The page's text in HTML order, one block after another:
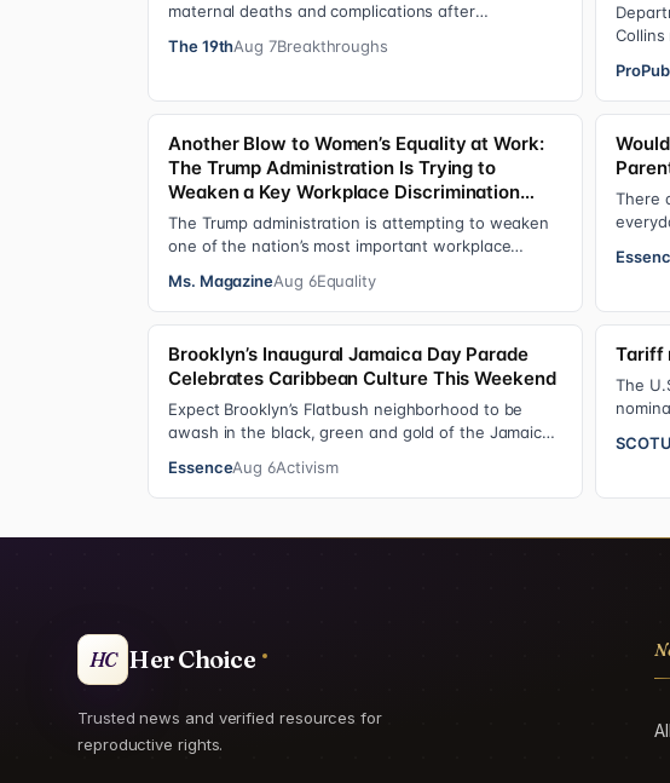
maternal deaths and complications after
wristban…
The 19thAug 7Breakthroughs
Another Blow to Women’s Equality at Work:
The Trump Administration Is Trying to
Weaken a Key Workplace Discrimination
Protection
The Trump administration is attempting to weaken
one of the nation’s most important workplace
Ms. MagazineAug 6Equality
There
Brooklyn’s Inaugural Jamaica Day Parade
Celebrates Caribbean Culture This Weekend
Expect Brooklyn’s Flatbush neighborhood to be
awash in the black, green and gold of the Jamaican
EssenceAug 6Activism
Tariff
The
HC Her Choice
Trusted news and verified resources for
reproductive rights.